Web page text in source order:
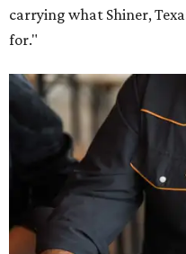
carrying what Shiner,
for."